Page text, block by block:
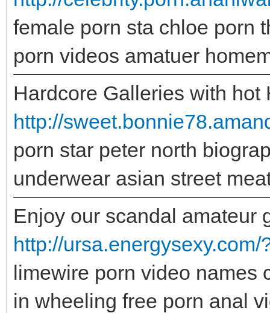
female porn sta chloe porn
porn videos amatuer
Hardcore Galleries with hot
http://
porn star peter north
underwear asian street
Enjoy our scandal amateur
http://ursa.energysexy.com/
limewire porn video names
in wheeling free porn anal